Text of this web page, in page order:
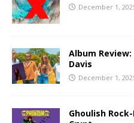
December 1,
Album
Davis
December 1,
Ghoulish